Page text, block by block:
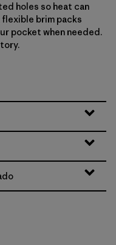
holes so heat can
brim packs
pocket when needed.